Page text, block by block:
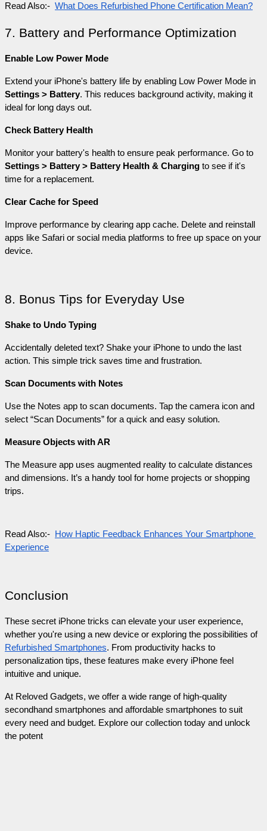
Read Also:- What Does Refurbished Phone Certification Mean?
7. Battery and Performance Optimization
Enable Low Power Mode
Settings > Battery. This reduces background activity, making it
ideal for long days out.
Check Battery Health
Settings > Battery > Battery Health & Charging to see if it's
time for a replacement.
Clear Cache for Speed
Improve performance by clearing app cache. Delete and reinstall
apps like Safari or social media platforms to free up space on your
device.
8. Bonus Tips for Everyday Use
Shake to Undo Typing
Accidentally deleted text? Shake your iPhone to undo the last
action. This simple trick saves time and frustration.
Scan Documents with Notes
Use the Notes app to scan documents. Tap the camera icon and
select “Scan Documents” for a quick and easy solution.
Measure Objects with AR
The Measure app uses augmented reality to calculate distances
and dimensions. It’s a handy tool for home projects or shopping
trips.
Read Also:- How Haptic Feedback Enhances Your Smartphone
Experience
Conclusion
These secret iPhone tricks can elevate your user experience,
whether you're using a new device or exploring the possibilities of
Refurbished Smartphones. From productivity hacks to
personalization tips, these features make every iPhone feel
intuitive and unique.
At Reloved Gadgets, we offer a wide range of high-quality
secondhand smartphones and affordable smartphones to suit
every need and budget. Explore our collection today and unlock
the potent